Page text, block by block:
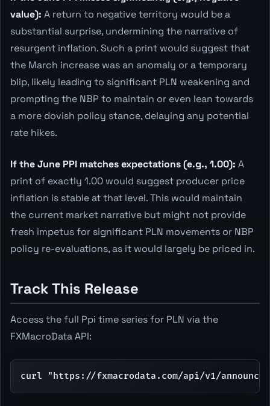
value): A return to negative territory would be a
substantial surprise, undermining the narrative of
resurgent inflation. Such a print would suggest that
the March increase was an anomaly or a temporary
blip, likely leading to significant PLN weakening and
prompting the NBP to maintain or even lean towards
a more dovish policy stance, delaying any potential
rate hikes.
If the June PPI matches expectations (e.g., 1.00): A
print of exactly 1.00 would suggest producer price
inflation is stable at that level. This would maintain
the current market narrative but might not provide
fresh impetus for significant PLN movements or NBP
policy re-evaluations, as it would largely be priced in.
Track This Release
Access the full Ppi time series for PLN via the
FXMacroData API:
curl "https://fxmacrodata.com/api/v1/